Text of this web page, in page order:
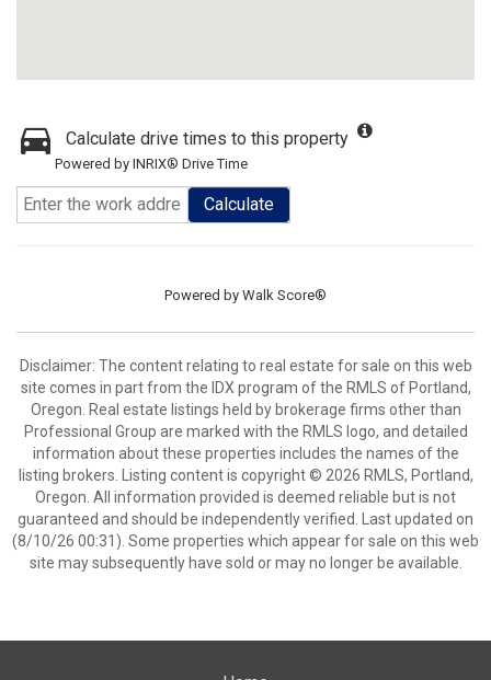
Calculate drive times to this property
Powered by INRIX® Drive Time
Calculate
Powered by Walk Score®
Disclaimer: The content relating to real estate for sale on this web
site comes in part from the IDX program of the RMLS of Portland,
Oregon. Real estate listings held by brokerage firms other than
Professional Group are marked with the RMLS logo, and detailed
information about these properties includes the names of the
listing brokers. Listing content is copyright © 2026 RMLS, Portland,
Oregon. All information provided is deemed reliable but is not
guaranteed and should be independently verified. Last updated on
(8/10/26 00:31). Some properties which appear for sale on this web
site may subsequently have sold or may no longer be available.